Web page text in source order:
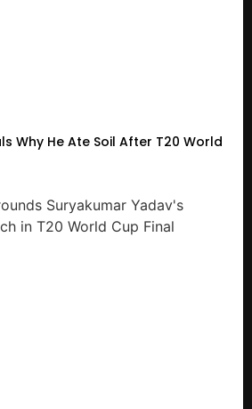
Why He Ate Soil After T20 World